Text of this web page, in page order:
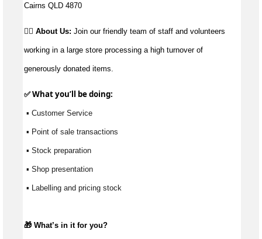
Cairns QLD 4870
👉🏼 About Us: Join our friendly team of staff and volunteers
working in a large store processing a high turnover of
generously donated items.
✅ What you’ll be doing:
▪ Customer Service
▪ Point of sale transactions
▪ Stock preparation
▪ Shop presentation
▪ Labelling and pricing stock
🎁 What’s in it for you?